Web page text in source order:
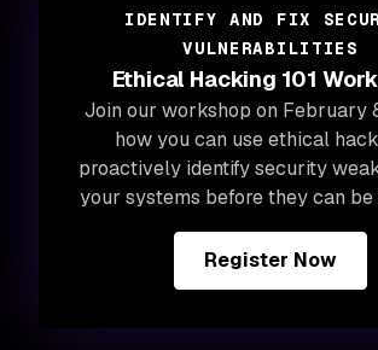
IDENTIFY AND FIX
VULNERABILITIES
Ethical Hacking 101
Join our workshop on February
how you can use ethical
proactively identify security
your systems before they can be
Register Now